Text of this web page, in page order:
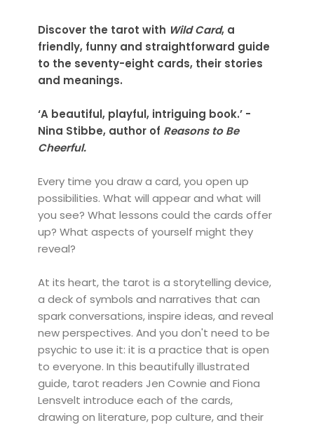
Discover the tarot with Wild Card, a
friendly, funny and straightforward guide
to the seventy-eight cards, their stories
and meanings.
‘A beautiful, playful, intriguing book.’ -
Nina Stibbe, author of Reasons to Be
Cheerful.
Every time you draw a card, you open up
possibilities. What will appear and what will
you see? What lessons could the cards offer
up? What aspects of yourself might they
reveal?
At its heart, the tarot is a storytelling device,
a deck of symbols and narratives that can
spark conversations, inspire ideas, and reveal
new perspectives. And you don't need to be
psychic to use it: it is a practice that is open
to everyone. In this beautifully illustrated
guide, tarot readers Jen Cownie and Fiona
Lensvelt introduce each of the cards,
drawing on literature, pop culture, and their